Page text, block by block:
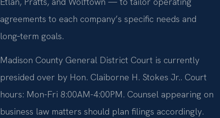
agreements to each company’s specific needs and
long‑term goals.
Madison County General District Court is currently
presided over by Hon. Claiborne H. Stokes Jr.. Court
hours: Mon-Fri 8:00AM-4:00PM. Counsel appearing on
business law matters should plan filings accordingly.